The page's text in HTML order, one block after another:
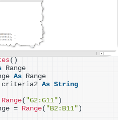
()
Range
As Range
As String
Range( "G2:G11" )
= Range( "B2:B11" )